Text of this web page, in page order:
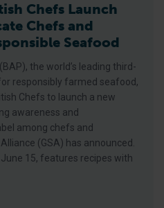
Chefs Launch
Chefs and
Seafood
the world’s leading third-
responsibly farmed seafood,
Chefs to launch a new
awareness and
among chefs and
(GSA) has announced.
15, features recipes with